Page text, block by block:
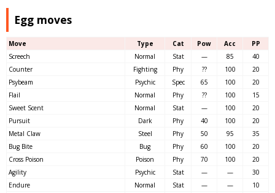
Egg moves
Move Type Cat Pow Acc
PP
Screech
Normal Stat — 85
40
Counter
Fighting Phy ?? 100
20
Psybeam
Psychic Spec 65 100
20
Flail
Normal Phy ?? 100
15
Sweet Scent
Normal Stat — 100
20
Pursuit
Dark Phy 40 100
20
Metal Claw
Steel Phy 50 95
35
Bug Bite
Bug Phy 60 100
20
Cross Poison
Poison Phy 70 100
20
Agility
Psychic Stat — —
30
Endure
Normal Stat — —
10